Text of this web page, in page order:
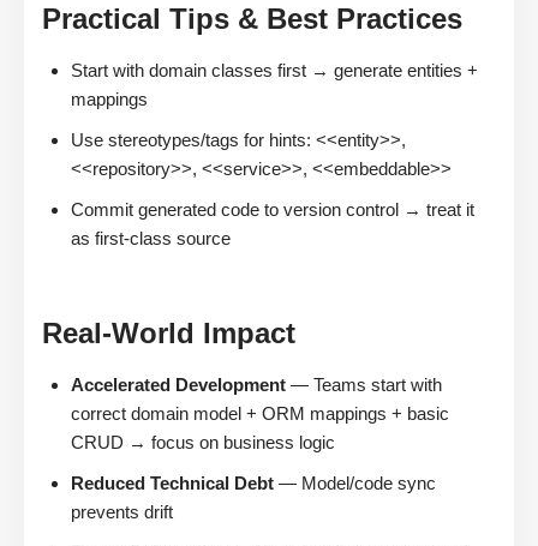
Practical Tips & Best Practices
Start with domain classes first → generate entities +
mappings
Use stereotypes/tags for hints: <<entity>>,
<<repository>>, <<service>>, <<embeddable>>
Commit generated code to version control → treat it
as first-class source
Real-World Impact
Accelerated Development — Teams start with
correct domain model + ORM mappings + basic
CRUD → focus on business logic
Reduced Technical Debt — Model/code sync
prevents drift